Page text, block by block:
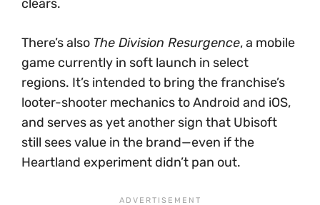
clears.
There’s also The Division Resurgence, a mobile
game currently in soft launch in select
regions. It’s intended to bring the franchise’s
looter-shooter mechanics to Android and iOS,
and serves as yet another sign that Ubisoft
still sees value in the brand—even if the
Heartland experiment didn’t pan out.